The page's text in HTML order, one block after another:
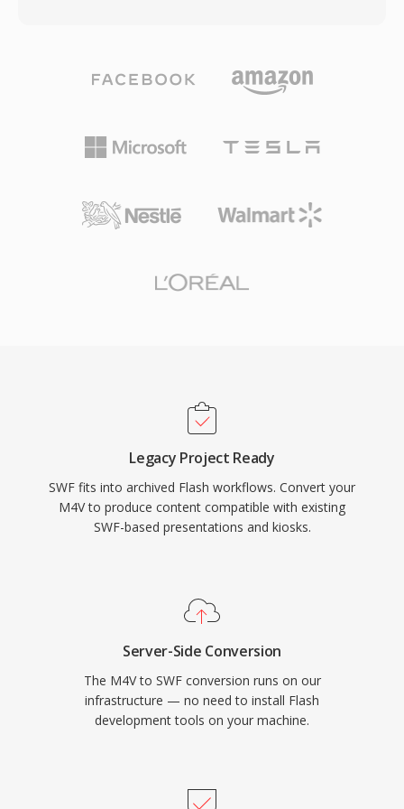
all platforms. The format gained significant
traction as the iTunes Store became a
digital movies and TV shows. Compatibility with
and audio streams within DRM-free M4V files
can be processed by virtually any modern
efficient web delivery. During its heyday from
powered a vast ecosystem of web content
including animated websites, banner
applications, and interactive multimedia
scalable graphics at remarkably small file sizes,
downloaded. Adobe Flash Player at its peak
was installed on over 98% of internet-
connected desktop computers, giving SWF an
unmatched reach for interactive web content.
The format evolved to support video playback,
camera and microphone access, 3D
support in December 2020, but SWF files
enable continued access to this era of web
content.
Legacy Project Ready
SWF fits into archived Flash workflows. Convert your
M4V to produce content compatible with existing
SWF-based presentations and kiosks.
Server-Side Conversion
The M4V to SWF conversion runs on our
infrastructure — no need to install Flash
development tools on your machine.